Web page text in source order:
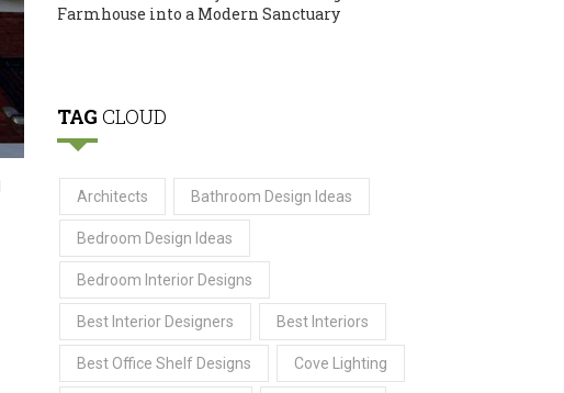
Farmhouse into a Modern Sanctuary
TAG CLOUD
Architects Bathroom Design Ideas
Bedroom Design Ideas
Bedroom Interior Designs
Best Interior Designers Best Interiors
Best Office Shelf Designs Cove Lighting